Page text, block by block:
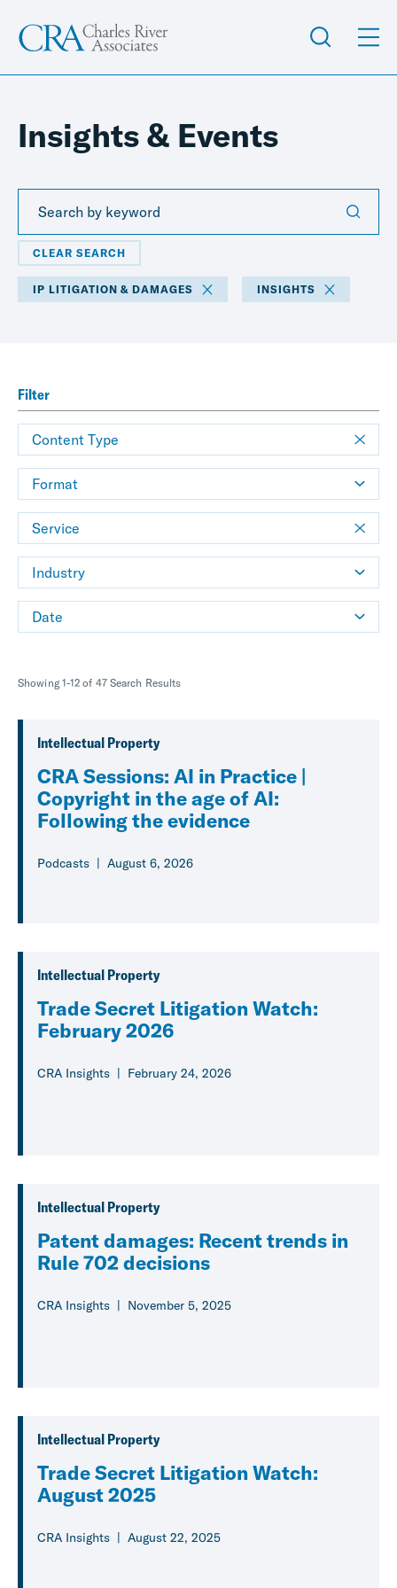
Insights & Events
CLEAR SEARCH
IP LITIGATION & DAMAGES INSIGHTS
Filter
Content Type
Format
Service
Industry
Date
Showing 1-12 of 47 Search Results
Intellectual Property
CRA Sessions: AI in Practice |
Copyright in the age of AI:
Following the evidence
Podcasts August 6, 2026
Intellectual Property
Trade Secret Litigation Watch:
February 2026
CRA Insights February 24, 2026
Intellectual Property
Patent damages: Recent trends in
Rule 702 decisions
CRA Insights November 5, 2025
Intellectual Property
Trade Secret Litigation Watch:
August 2025
CRA Insights August 22, 2025